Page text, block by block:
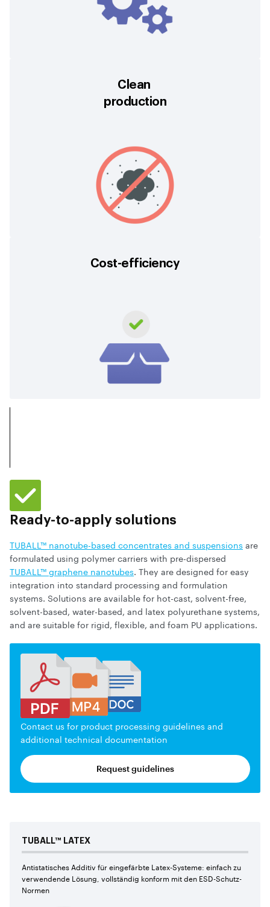
Clean
production
Cost-efficiency
Ready-to-apply solutions
TUBALL™ nanotube-based concentrates and suspensionsare
formulated using polymer carriers with pre-dispersed
TUBALL™ graphene nanotubes. They are designed for easy
integration into standard processing and formulation
systems. Solutions are available for hot-cast, solvent-free,
solvent-based, water-based, and latex polyurethane systems,
and are suitable for rigid, flexible, and foam PU applications.
Contact us for product processing guidelines and
additional technical documentation
Request guidelines
TUBALL™ LATEX
Antistatisches Additiv für eingefärbte Latex-Systeme: einfach zu
verwendende Lösung, vollständig konform mit den ESD-Schutz-
Normen